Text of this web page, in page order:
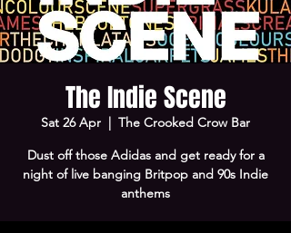
The Indie Scene
Sat 26 Apr
  |
The Crooked Crow Bar
Dust off those Adidas and get ready for a
night of live banging Britpop and 90s Indie
anthems